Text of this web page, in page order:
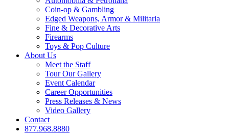
Coin-op & Gambling
Edged Weapons, Armor & Militaria
Fine & Decorative Arts
Firearms
Toys & Pop Culture
About Us
Meet the Staff
Tour Our Gallery
Event Calendar
Career Opportunities
Press Releases & News
Video Gallery
Contact
877.968.8880